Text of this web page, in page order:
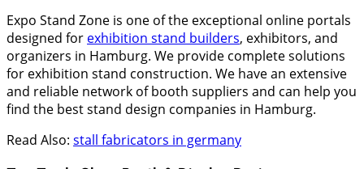
Expo Stand Zone is one of the exceptional online portals
designed for exhibition stand builders, exhibitors, and
organizers in Hamburg. We provide complete solutions
for exhibition stand construction. We have an extensive
and reliable network of booth suppliers and can help you
find the best stand design companies in Hamburg.
Read Also: stall fabricators in germany